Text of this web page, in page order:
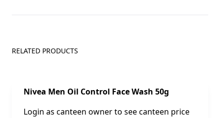
RELATED PRODUCTS
Sale!
Nivea Men Oil Control Face Wash 50g
Login as canteen owner to see canteen price